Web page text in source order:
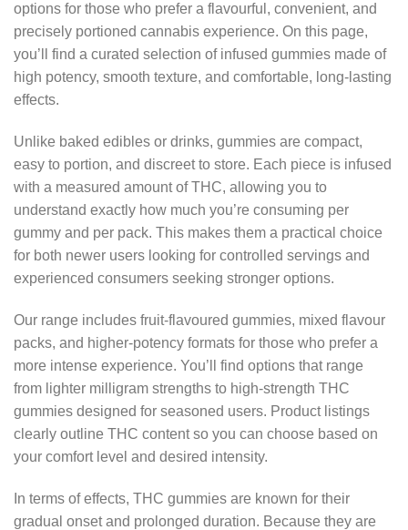
options for those who prefer a flavourful, convenient, and
precisely portioned cannabis experience. On this page,
you’ll find a curated selection of infused gummies made of
high potency, smooth texture, and comfortable, long-lasting
effects.
Unlike baked edibles or drinks, gummies are compact,
easy to portion, and discreet to store. Each piece is infused
with a measured amount of THC, allowing you to
understand exactly how much you’re consuming per
gummy and per pack. This makes them a practical choice
for both newer users looking for controlled servings and
experienced consumers seeking stronger options.
Our range includes fruit-flavoured gummies, mixed flavour
packs, and higher-potency formats for those who prefer a
more intense experience. You’ll find options that range
from lighter milligram strengths to high-strength THC
gummies designed for seasoned users. Product listings
clearly outline THC content so you can choose based on
your comfort level and desired intensity.
In terms of effects, THC gummies are known for their
gradual onset and prolonged duration. Because they are